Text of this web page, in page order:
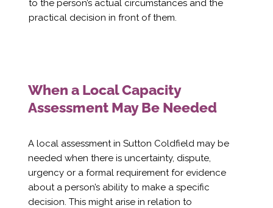
to the person’s actual circumstances and the
practical decision in front of them.
When a Local Capacity
Assessment May Be Needed
A local assessment in Sutton Coldfield may be
needed when there is uncertainty, dispute,
urgency or a formal requirement for evidence
about a person’s ability to make a specific
decision. This might arise in relation to